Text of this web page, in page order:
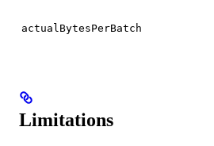
actualBytesPerBatch
Limitations